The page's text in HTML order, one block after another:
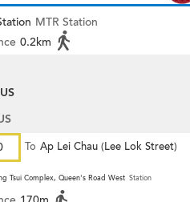
MTR Station
0.2km
To Ap Lei Chau (Lee Lok Street)
Tsui Complex, Queen's Road West Station